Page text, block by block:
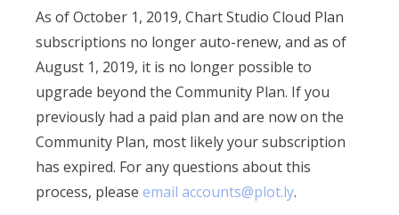
As of October 1, 2019, Chart Studio Cloud Plan
subscriptions no longer auto-renew, and as of
August 1, 2019, it is no longer possible to
upgrade beyond the Community Plan. If you
previously had a paid plan and are now on the
Community Plan, most likely your subscription
has expired. For any questions about this
process, please email accounts@plot.ly.